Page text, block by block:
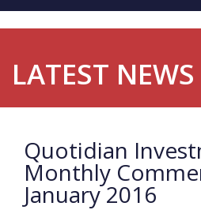
LATEST NEWS
Quotidian
Monthly
January 2016